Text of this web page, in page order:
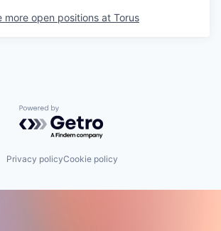
more open positions at Torus
Powered by Getro.com
Privacy policyCookie policy